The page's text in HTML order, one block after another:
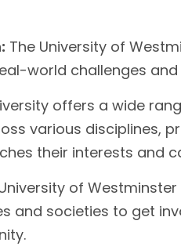
The University of
world challenges
offers a wide
various disciplines,
their interests and
of
and societies to get